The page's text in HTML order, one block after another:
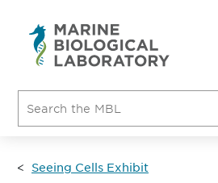
Seeing Cells Exhibit